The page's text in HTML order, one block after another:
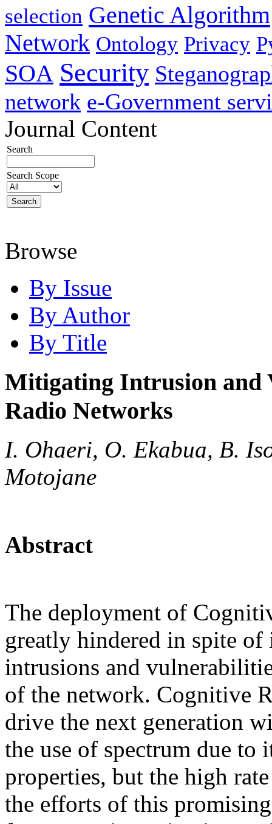
selection Genetic Algorithm
Network Ontology Privacy
SOA Security
network e-Government
Journal Content
Search
Search Scope
Browse
By Issue
By Author
By Title
Mitigating Intrusion and
Radio Networks
I. Ohaeri, O. Ekabua, B.
Motojane
Abstract
The deployment of
greatly hindered in spite
intrusions and
of the network. Cognitive
drive the next generation
the use of spectrum due to
properties, but the high
the efforts of this